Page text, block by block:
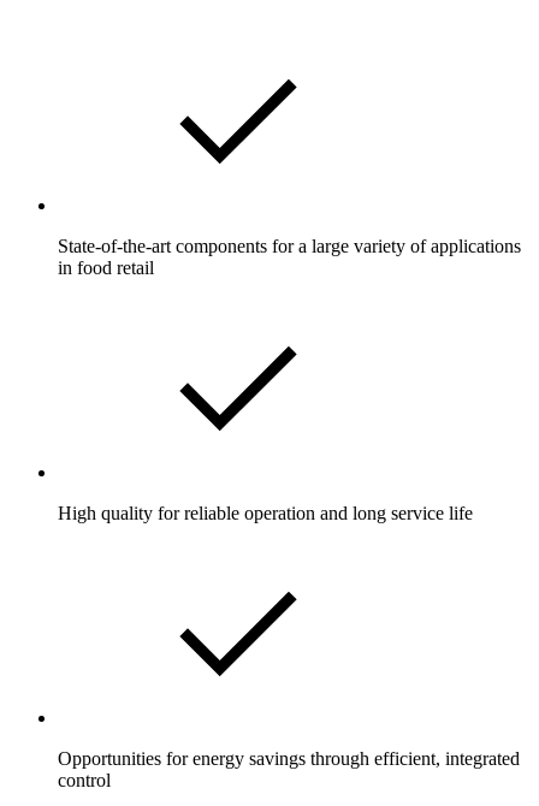
State-of-the-art components for a large variety of applications
in food retail
High quality for reliable operation and long service life
Opportunities for energy savings through efficient, integrated
control